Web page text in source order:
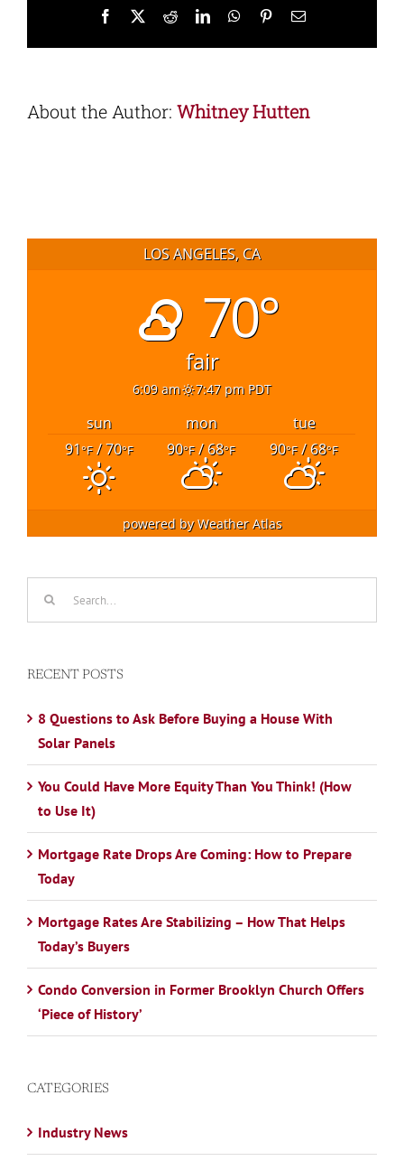
Facebook RedditLinkedInWhatsApp
PinterestEmail
About the Author: Whitney Hutten
LOS ANGELES, CA
70°
fair
6:09 am 7:47 pm PDT
sun mon
tue
91°F/ 70°F 90°F/ 68°F 90°F/ 68°F
powered byWeather Atlas
RECENT POSTS
8 Questions to Ask Before Buying a House With
Solar Panels
You Could Have More Equity Than You Think! (How
to Use It)
Mortgage Rate Drops Are Coming: How to Prepare
Today
Mortgage Rates Are Stabilizing – How That Helps
Today’s Buyers
Condo Conversion in Former Brooklyn Church Offers
‘Piece of History’
CATEGORIES
Industry News